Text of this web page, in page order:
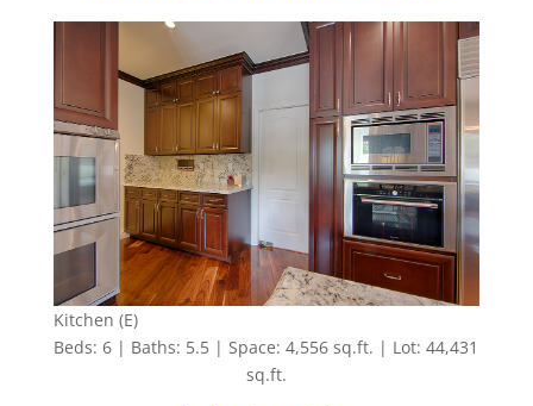
Kitchen (E)
Beds: 6 | Baths: 5.5 | Space: 4,556 sq.ft. | Lot: 44,431
sq.ft.